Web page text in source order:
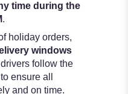
time during the
.
holiday orders,
windows
follow the
ensure all
and on time.